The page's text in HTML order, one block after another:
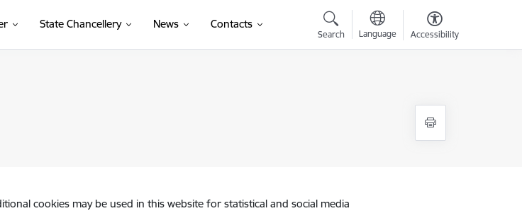
State Chancellery News Contacts
Search Language Accessibility
cookies may be used in this website for statistical and social media